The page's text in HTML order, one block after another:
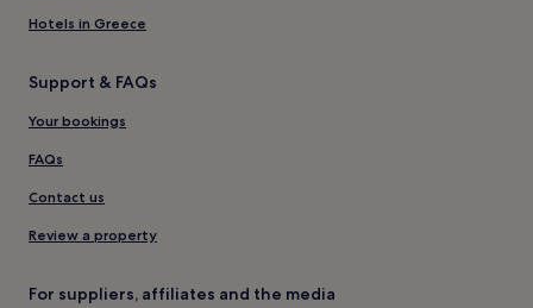
Hotels in Greece
Support & FAQs
Your bookings
FAQs
Contact us
Review a property
For suppliers, affiliates and the media